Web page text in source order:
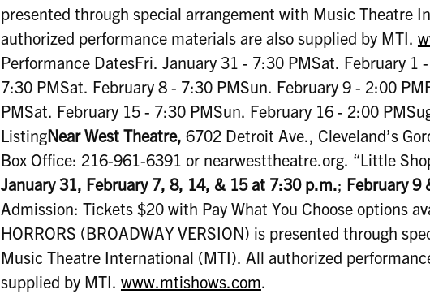
presented through special arrangement with Music Theatre
authorized performance materials are also supplied by MTI.
Performance DatesFri. January 31 - 7:30 PMSat. February 1
7:30 PMSat. February 8 - 7:30 PMSun. February 9 - 2:00
PMSat. February 15 - 7:30 PMSun. February 16 - 2:00
ListingNear West Theatre, 6702 Detroit Ave., Cleveland’s
Box Office: 216-961-6391 or nearwesttheatre.org. “Little
January 31, February 7, 8, 14, & 15 at 7:30 p.m.; February 9
Admission: Tickets $20 with Pay What You Choose options
HORRORS (BROADWAY VERSION) is presented through
Music Theatre International (MTI). All authorized
supplied by MTI. www.mtishows.com.